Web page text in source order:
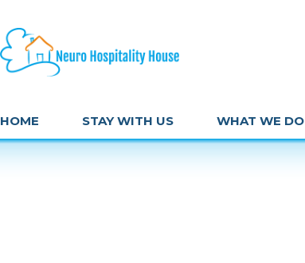
HOME STAY WITH US WHAT WE DO